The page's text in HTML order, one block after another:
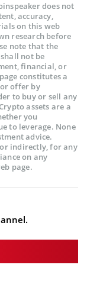
does not
accuracy,
on this web
research before
note that the
not be
financial, or
constitutes a
offer by
to buy or sell any
assets are a
you
to leverage. None
advice.
indirectly, for any
on any
page.